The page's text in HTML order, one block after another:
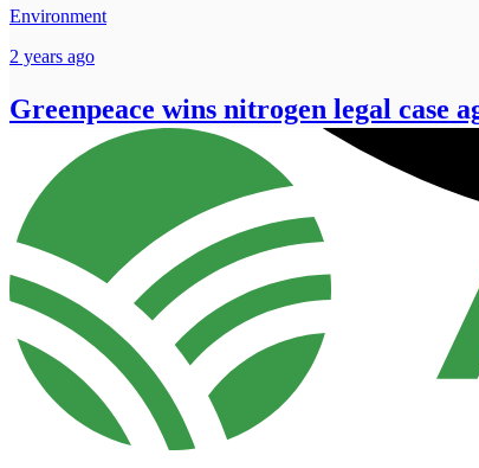
Environment
2 years ago
Greenpeace wins nitrogen legal case